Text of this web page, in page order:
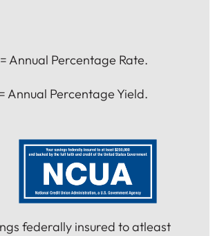
Annual Percentage Rate.
Annual Percentage Yield.
federally insured to atleast